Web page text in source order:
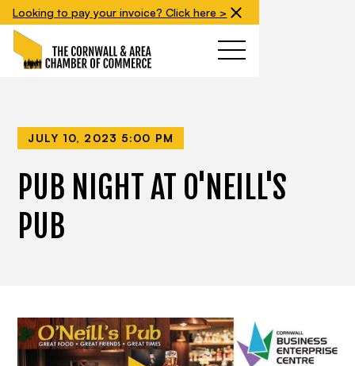
Looking to pay your invoice? Click here >
JULY 10, 2023 5:00 PM
PUB NIGHT AT O'NEILL'S
PUB